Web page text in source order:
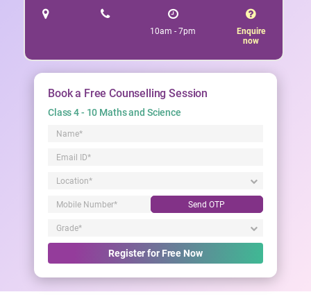
10am - 7pm
Enquire
now
Book a Free Counselling Session
Class 4 - 10 Maths and Science
Send OTP
Register for Free Now